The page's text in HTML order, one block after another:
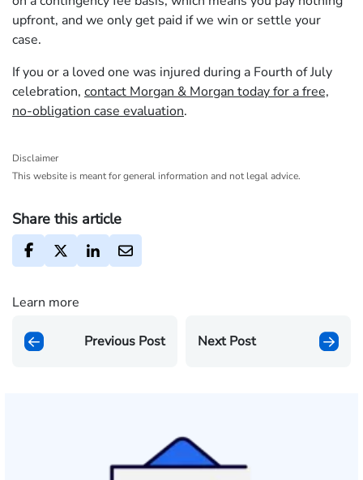
upfront, and we only get paid if we win or settle your
case.
If you or a loved one was injured during a Fourth of July
celebration, contact Morgan & Morgan today for a free,
no-obligation case evaluation.
Disclaimer
This website is meant for general information and not legal advice.
Share this article
Learn more
Previous Post Next Post